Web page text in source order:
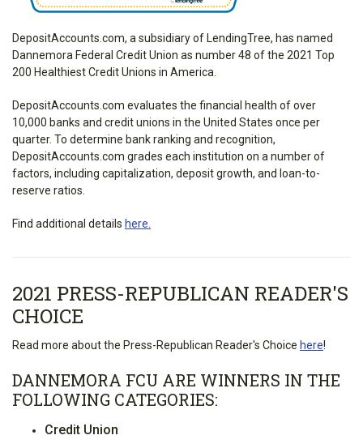
DepositAccounts.com, a subsidiary of LendingTree, has named
Dannemora Federal Credit Union as number 48 of the 2021 Top
200 Healthiest Credit Unions in America.
DepositAccounts.com evaluates the financial health of over
10,000 banks and credit unions in the United States once per
quarter. To determine bank ranking and recognition,
DepositAccounts.com grades each institution on a number of
factors, including capitalization, deposit growth, and loan-to-
reserve ratios.
Find additional details here.
2021 PRESS-REPUBLICAN READER'S
CHOICE
Read more about the Press-Republican Reader's Choice here!
DANNEMORA FCU ARE WINNERS IN THE
FOLLOWING CATEGORIES:
Credit Union